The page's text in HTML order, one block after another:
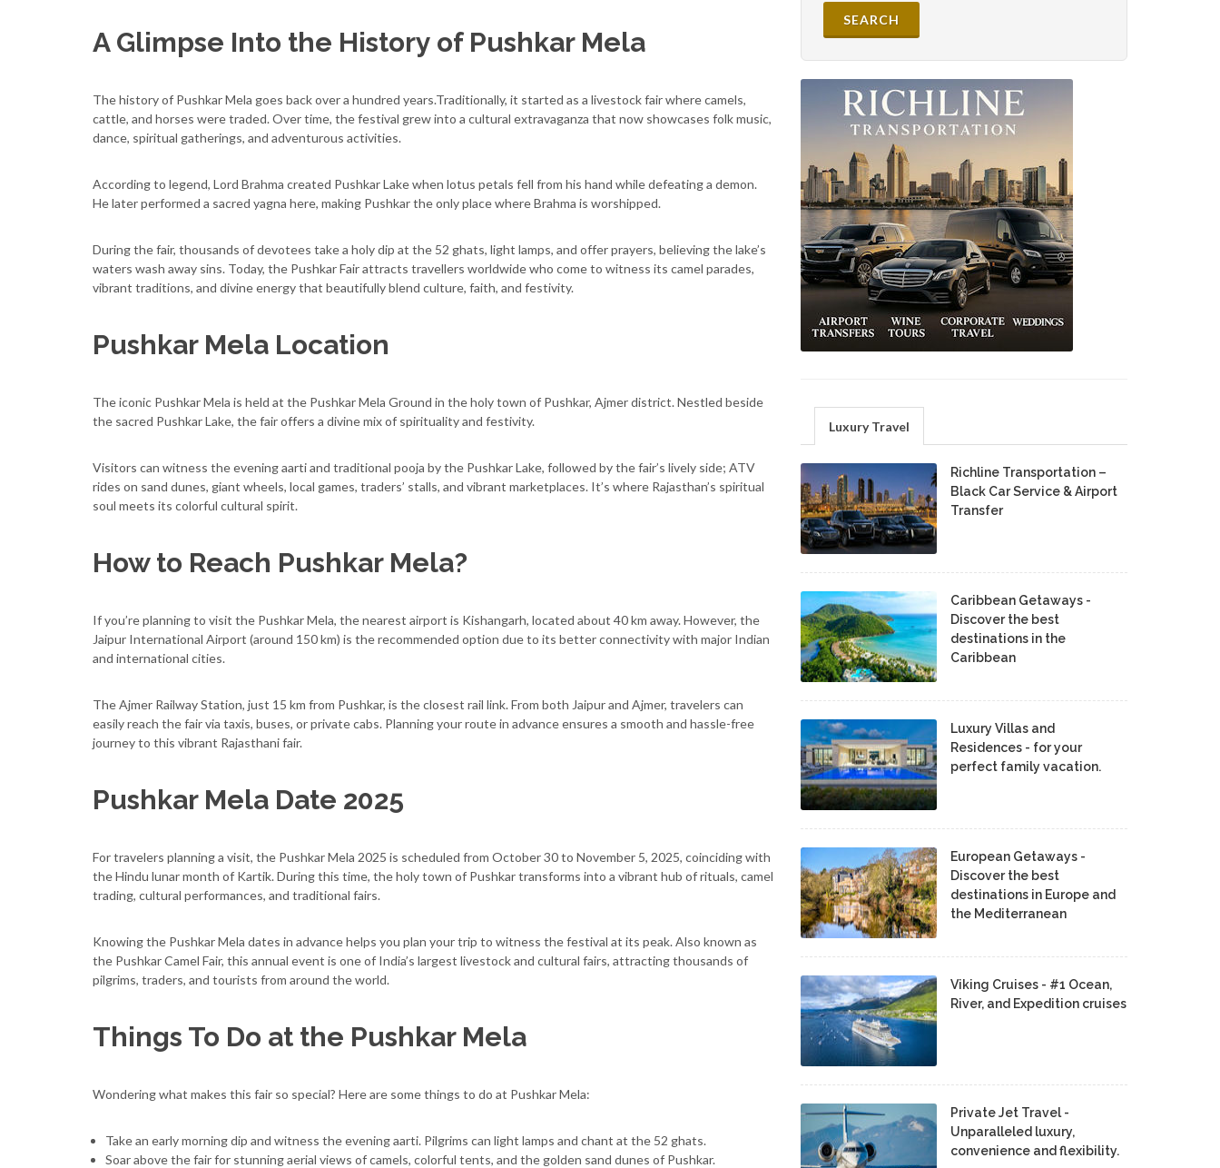
A Glimpse Into the History of Pushkar Mela
The history of Pushkar Mela goes back over a hundred years.Traditionally, it started as a livestock fair where camels,
cattle, and horses were traded. Over time, the festival grew into a cultural extravaganza that now showcases folk music,
dance, spiritual gatherings, and adventurous activities.
According to legend, Lord Brahma created Pushkar Lake when lotus petals fell from his hand while defeating a demon.
He later performed a sacred yagna here, making Pushkar the only place where Brahma is worshipped.
During the fair, thousands of devotees take a holy dip at the 52 ghats, light lamps, and offer prayers, believing the lake’s
waters wash away sins. Today, the Pushkar Fair attracts travellers worldwide who come to witness its camel parades,
vibrant traditions, and divine energy that beautifully blend culture, faith, and festivity.
Pushkar Mela Location
The iconic Pushkar Mela is held at the Pushkar Mela Ground in the holy town of Pushkar, Ajmer district. Nestled beside
the sacred Pushkar Lake, the fair offers a divine mix of spirituality and festivity.
Visitors can witness the evening aarti and traditional pooja by the Pushkar Lake, followed by the fair’s lively side; ATV
rides on sand dunes, giant wheels, local games, traders’ stalls, and vibrant marketplaces. It’s where Rajasthan’s spiritual
soul meets its colorful cultural spirit.
How to Reach Pushkar Mela?
If you’re planning to visit the Pushkar Mela, the nearest airport is Kishangarh, located about 40 km away. However, the
Jaipur International Airport (around 150 km) is the recommended option due to its better connectivity with major Indian
and international cities.
The Ajmer Railway Station, just 15 km from Pushkar, is the closest rail link. From both Jaipur and Ajmer, travelers can
easily reach the fair via taxis, buses, or private cabs. Planning your route in advance ensures a smooth and hassle-free
journey to this vibrant Rajasthani fair.
Pushkar Mela Date 2025
For travelers planning a visit, the Pushkar Mela 2025 is scheduled from October 30 to November 5, 2025, coinciding with
the Hindu lunar month of Kartik. During this time, the holy town of Pushkar transforms into a vibrant hub of rituals, camel
trading, cultural performances, and traditional fairs.
Knowing the Pushkar Mela dates in advance helps you plan your trip to witness the festival at its peak. Also known as
the Pushkar Camel Fair, this annual event is one of India’s largest livestock and cultural fairs, attracting thousands of
pilgrims, traders, and tourists from around the world.
Things To Do at the Pushkar Mela
Wondering what makes this fair so special? Here are some things to do at Pushkar Mela:
Take an early morning dip and witness the evening aarti. Pilgrims can light lamps and chant at the 52 ghats.
Soar above the fair for stunning aerial views of camels, colorful tents, and the golden sand dunes of Pushkar.
Luxury Travel
Richline Transportation –
Black Car Service & Airport
Transfer
Caribbean Getaways -
Discover the best
destinations in the
Caribbean
Luxury Villas and
Residences - for your
perfect family vacation.
European Getaways -
Discover the best
destinations in Europe and
the Mediterranean
Viking Cruises - #1 Ocean,
River, and Expedition cruises
Private Jet Travel -
Unparalleled luxury,
convenience and flexibility.